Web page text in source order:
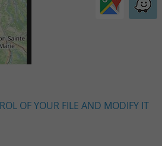
OF YOUR FILE AND MODIFY IT